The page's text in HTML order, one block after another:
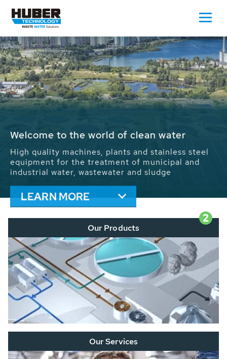
Waste Water - Process Water - Potable
We drive forward the sustainable use of water,
energy and resources: With its more than 65,000
installations worldwide HUBER applications
contribute to the solutions of the global water
problems.
LEARN MORE
2
Our Products
Our Services